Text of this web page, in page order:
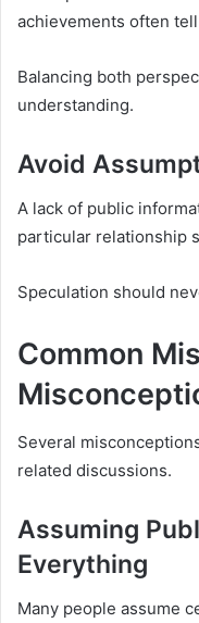
achievements often
Balancing both
understanding.
Avoid
A lack of public
particular relationship
Speculation should
Common
Several
related discussions.
Assuming
Everything
Many people assume